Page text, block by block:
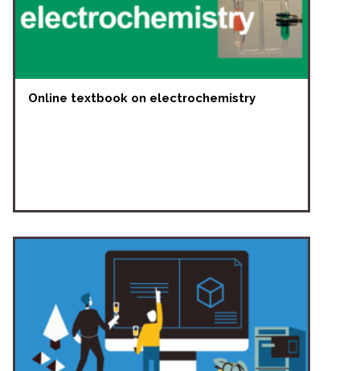
Online textbook on electrochemistry